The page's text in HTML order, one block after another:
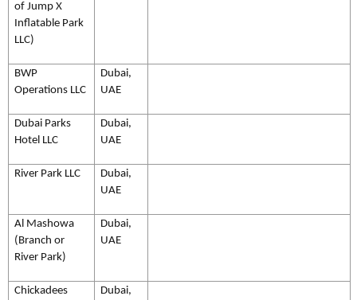
of Jump X
Inflatable Park
LLC)
BWP
Operations LLC
Dubai,
UAE
Dubai Parks
Hotel LLC
Dubai,
UAE
River Park LLC
Dubai,
UAE
Al Mashowa
(Branch or
River Park)
Dubai,
UAE
Chickadees
Dubai,